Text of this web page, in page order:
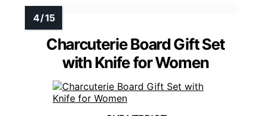
Charcuterie Board Gift Set
with Knife for Women